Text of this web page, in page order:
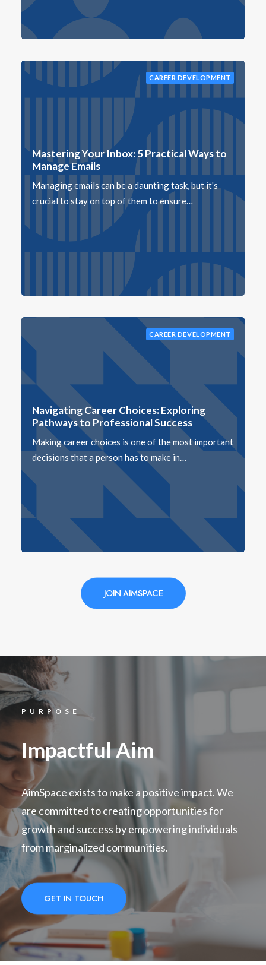
CAREER DEVELOPMENT
Mastering Your Inbox: 5 Practical Ways to
Manage Emails
Managing emails can be a daunting task, but it's
crucial to stay on top of them to ensure…
CAREER DEVELOPMENT
Navigating Career Choices: Exploring
Pathways to Professional Success
Making career choices is one of the most important
decisions that a person has to make in…
JOIN AIMSPACE
PURPOSE
Impactful Aim
AimSpace exists to make a positive impact. We
are committed to creating opportunities for
growth and success by empowering individuals
from marginalized communities.
GET IN TOUCH